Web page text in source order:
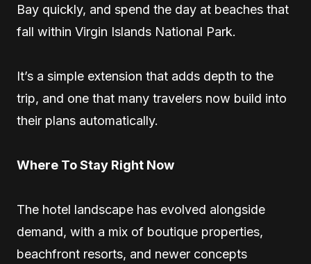
Bay quickly, and spend the day at beaches that
fall within Virgin Islands National Park.
It’s a simple extension that adds depth to the
trip, and one that many travelers now build into
their plans automatically.
Where To Stay Right Now
The hotel landscape has evolved alongside
demand, with a mix of boutique properties,
beachfront resorts, and newer concepts